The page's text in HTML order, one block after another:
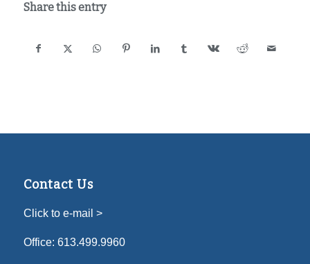
Share this entry
Contact Us
Click to e-mail >
Office: 613.499.9960